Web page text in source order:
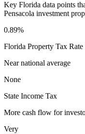
Key Florida data points
Pensacola investment
0.89%
Florida Property Tax Rate
Near national average
None
State Income Tax
More cash flow for
Very